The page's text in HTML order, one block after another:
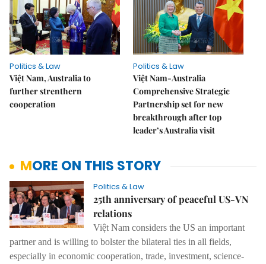
Politics & Law
Việt Nam, Australia to
further strenthern
cooperation
Politics & Law
Việt Nam-Australia
Comprehensive Strategic
Partnership set for new
breakthrough after top
leader’s Australia visit
MORE ON THIS STORY
Politics & Law
25th anniversary of peaceful US-VN
relations
Việt Nam considers the US an important
partner and is willing to bolster the bilateral ties in all fields,
especially in economic cooperation, trade, investment, science-